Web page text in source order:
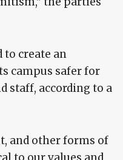
to create an
campus safer for
staff, according to a
and other forms of